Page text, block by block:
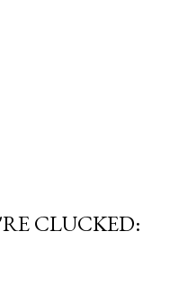
CLUCKED: